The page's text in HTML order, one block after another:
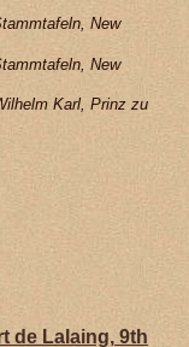
New
New
Karl, Prinz zu
de Lalaing, 9th